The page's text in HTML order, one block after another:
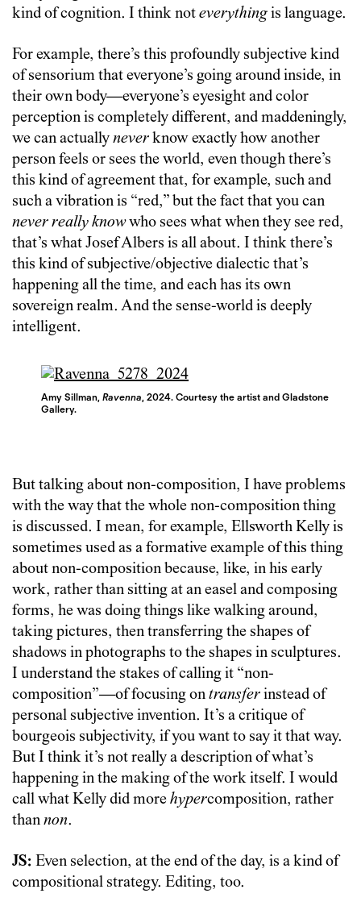
kind of cognition. I think noteverythingis language.
For example, there’s this profoundly subjective kind
of sensorium that everyone’s going around inside, in
their own body—everyone’s eyesight and color
perception is completely different, and maddeningly,
we can actuallyneverknow exactly how another
person feels or sees the world, even though there’s
this kind of agreement that, for example, such and
such a vibration is “red,” but the fact that you can
never really knowwho sees what when they see red,
that’s what Josef Albers is all about. I think there’s
this kind of subjective/objective dialectic that’s
happening all the time, and each has its own
sovereign realm. And the sense-world is deeply
intelligent.
Amy Sillman,Ravenna, 2024. Courtesy the artist and Gladstone
Gallery.
But talking about non-composition, I have problems
with the way that the whole non-composition thing
is discussed. I mean, for example, Ellsworth Kelly is
sometimes used as a formative example of this thing
about non-composition because, like, in his early
work, rather than sitting at an easel and composing
forms, he was doing things like walking around,
taking pictures, then transferring the shapes of
shadows in photographs to the shapes in sculptures.
I understand the stakes of calling it “non-
composition”—of focusing ontransferinstead of
personal subjective invention. It’s a critique of
bourgeois subjectivity, if you want to say it that way.
But I think it’s not really a description of what’s
happening in the making of the work itself. I would
call what Kelly did morehypercomposition, rather
thannon.
JS: Even selection, at the end of the day, is a kind of
compositional strategy. Editing, too.